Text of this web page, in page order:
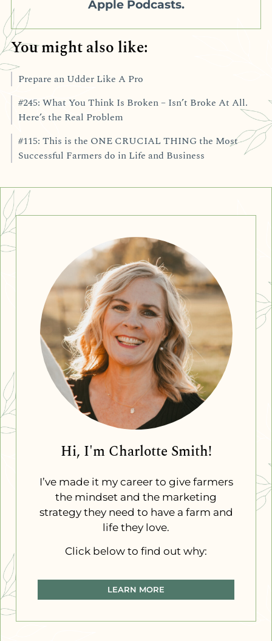
Apple Podcasts.
You might also like:
Prepare an Udder Like A Pro
#245: What You Think Is Broken – Isn’t Broke At All.
Here’s the Real Problem
#115: This is the ONE CRUCIAL THING the Most
Successful Farmers do in Life and Business
Hi, I'm Charlotte Smith!
I’ve made it my career to give farmers
the mindset and the marketing
strategy they need to have a farm and
life they love.
Click below to find out why:
LEARN MORE